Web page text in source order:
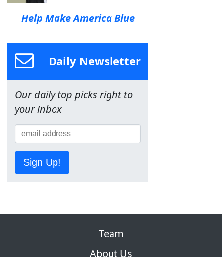
Help Make America Blue
Daily Newsletter
Our daily top picks right to
your inbox
Sign Up!
Team
About Us